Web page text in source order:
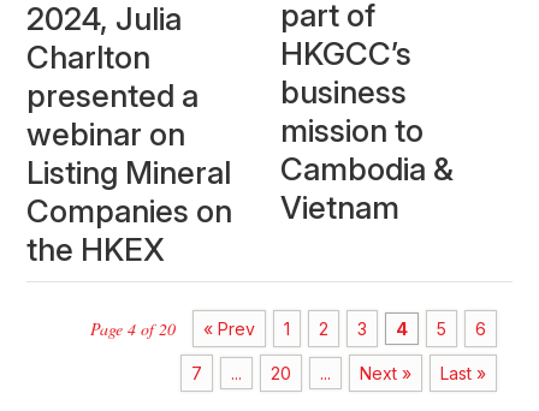
2024, Julia
Charlton
presented a
webinar on
Listing Mineral
Companies on
the HKEX
part of
HKGCC’s
business
mission to
Cambodia &
Vietnam
Page 4 of 20 « Prev 1 2 3 4 5 6
7 ... 20 ... Next » Last »